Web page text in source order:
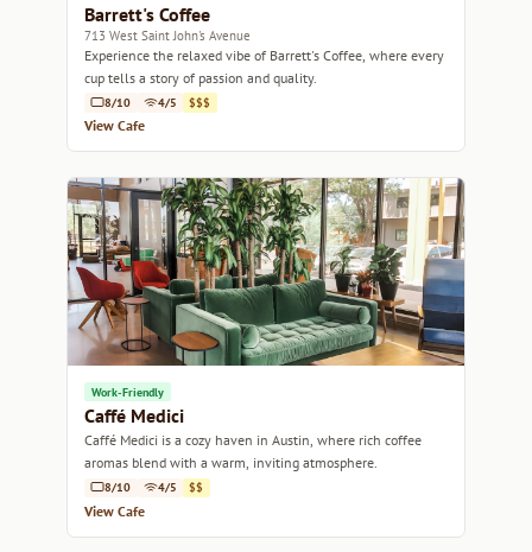
Barrett's Coffee
713 West Saint John's Avenue
Experience the relaxed vibe of Barrett's Coffee, where every
cup tells a story of passion and quality.
8/10 4/5 $$$
View Cafe
Work-Friendly
Caffé Medici
Caffé Medici is a cozy haven in Austin, where rich coffee
aromas blend with a warm, inviting atmosphere.
8/10 4/5 $$
View Cafe